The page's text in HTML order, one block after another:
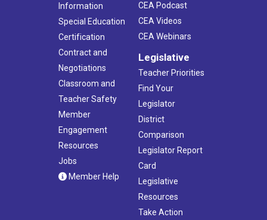
Information
Special Education
Certification
Contract and
Negotiations
Classroom and
Teacher Safety
Member
Engagement
Resources
Jobs
Member Help
CEA Podcast
CEA Videos
CEA Webinars
Legislative
Teacher Priorities
Find Your
Legislator
District
Comparison
Legislator Report
Card
Legislative
Resources
Take Action